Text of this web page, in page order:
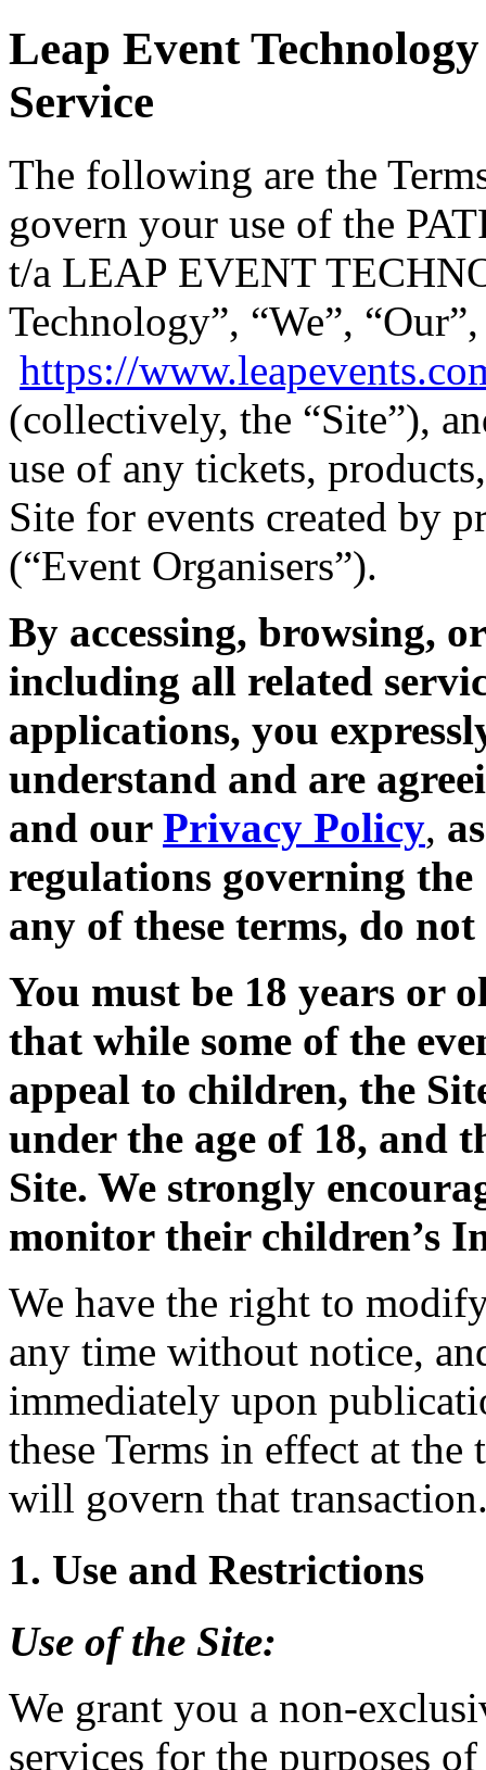
Leap Event
Service
The following are the
govern your use of the
t/a LEAP EVENT
Technology”, “We”,
https://
(collectively, the “Site”),
use of any tickets,
Site for events created by
(“Event Organisers”).
By accessing, browsing,
including all related
applications, you
understand and are
and our Privacy Policy,
regulations governing
any of these terms, do
You must be 18 years or
that while some of the
appeal to children, the
under the age of 18, and
Site. We strongly
monitor their children’s
We have the right to
any time without notice,
immediately upon
these Terms in effect at
will govern that
1. Use and Restrictions
Use of the Site:
We grant you a non-
services for the purposes